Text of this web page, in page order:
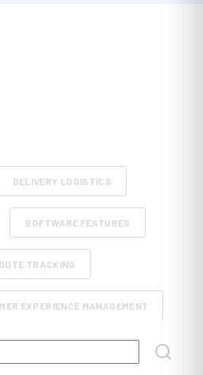
DELIVERY LOGISTICS
SOFTWARE FEATURES
TRACKING
EXPERIENCE MANAGEMENT
auto-suggest feature attached.